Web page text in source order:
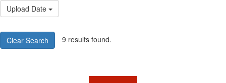
Upload Date
Clear Search 9 results found.